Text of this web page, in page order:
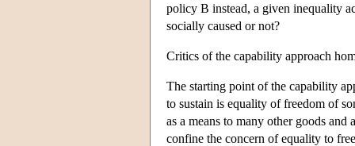
policy B instead, a given inequality
socially caused or not?
Critics of the capability approach
The starting point of the capability
to sustain is equality of freedom of
as a means to many other goods
confine the concern of equality to